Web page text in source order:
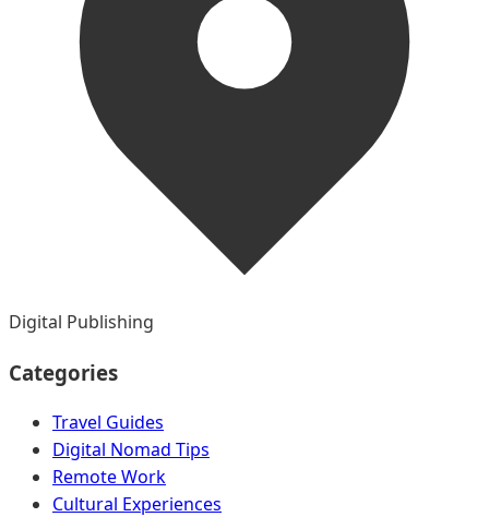
Digital Publishing
Categories
Travel Guides
Digital Nomad Tips
Remote Work
Cultural Experiences